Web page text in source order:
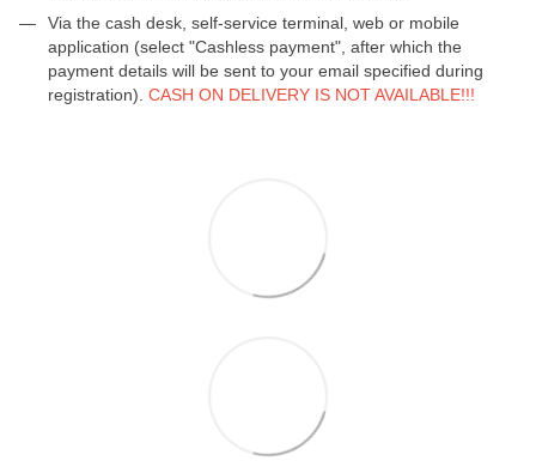
Via the cash desk, self-service terminal, web or mobile
application (select "Cashless payment", after which the
payment details will be sent to your email specified during
registration). CASH ON DELIVERY IS NOT AVAILABLE!!!